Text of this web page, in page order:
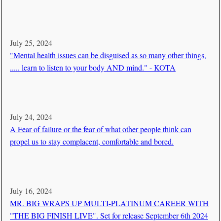
July 25, 2024
"Mental health issues can be disguised as so many other things,
..... learn to listen to your body AND mind." - KOTA
July 24, 2024
A Fear of failure or the fear of what other people think can
propel us to stay complacent, comfortable and bored.
July 16, 2024
MR. BIG WRAPS UP MULTI-PLATINUM CAREER WITH
"THE BIG FINISH LIVE". Set for release September 6th 2024